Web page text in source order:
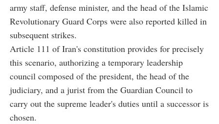
army staff, defense minister, and the head of the Islamic
Revolutionary Guard Corps were also reported killed in
subsequent strikes.
Article 111 of Iran's constitution provides for precisely
this scenario, authorizing a temporary leadership
council composed of the president, the head of the
judiciary, and a jurist from the Guardian Council to
carry out the supreme leader's duties until a successor is
chosen.